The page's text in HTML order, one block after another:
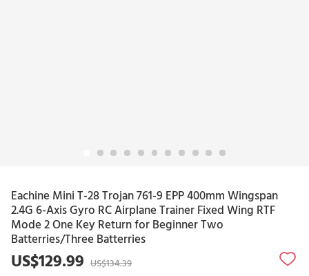
Eachine Mini T-28 Trojan 761-9 EPP 400mm Wingspan
2.4G 6-Axis Gyro RC Airplane Trainer Fixed Wing RTF
Mode 2 One Key Return for Beginner Two
Batterries/Three Batterries
US$129.99 US$134.39